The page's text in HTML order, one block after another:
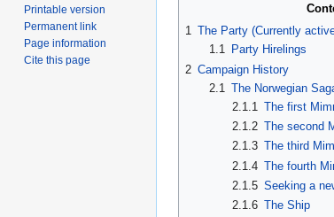
1 The Party (Currently
1.1
Party Hirelings
2 Campaign History
2.1 The Norwegian
2.1.1
The first
2.1.2 The second
2.1.3 The third
2.1.4 The fourth
2.1.5 Seeking a
2.1.6 The Ship
Printable version
Permanent link
Page information
Cite this page